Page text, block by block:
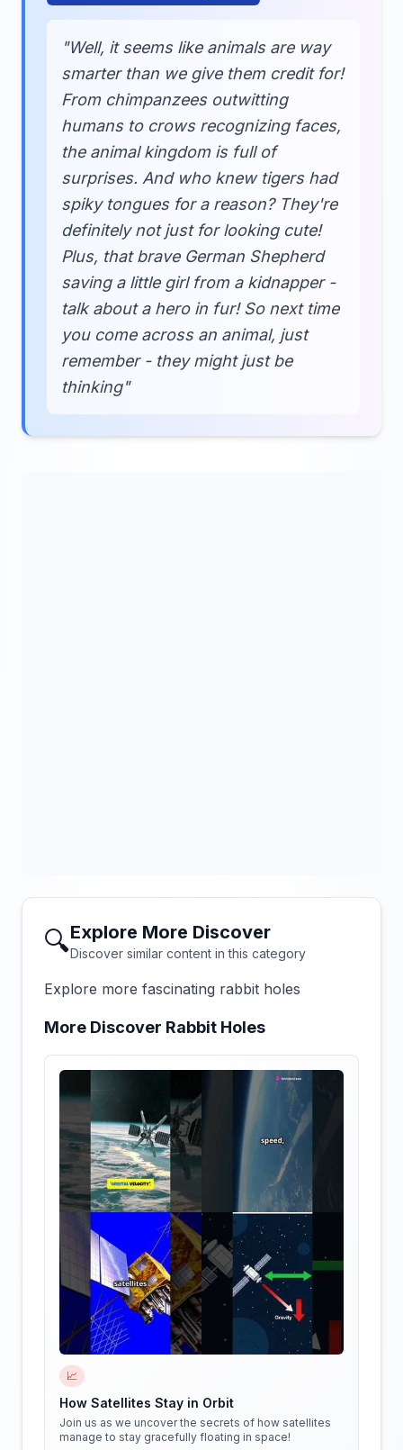
"Well, it seems like animals are way
smarter than we give them credit for!
From chimpanzees outwitting
humans to crows recognizing faces,
the animal kingdom is full of
surprises. And who knew tigers had
spiky tongues for a reason? They're
definitely not just for looking cute!
Plus, that brave German Shepherd
saving a little girl from a kidnapper -
talk about a hero in fur! So next time
you come across an animal, just
remember - they might just be
thinking"
🔍Explore More Discover
Discover similar content in this category
Explore more fascinating rabbit holes
More Discover Rabbit Holes
📈
How Satellites Stay in Orbit
Join us as we uncover the secrets of how satellites
manage to stay gracefully floating in space!